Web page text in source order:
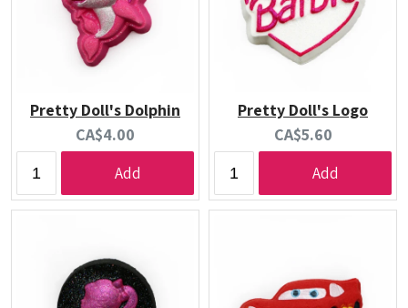
Pretty Doll's Dolphin
Current
price:
CA$4.00
Add
Pretty Doll's Logo
Current
price:
CA$5.60
Add